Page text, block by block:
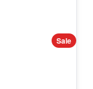
Sale